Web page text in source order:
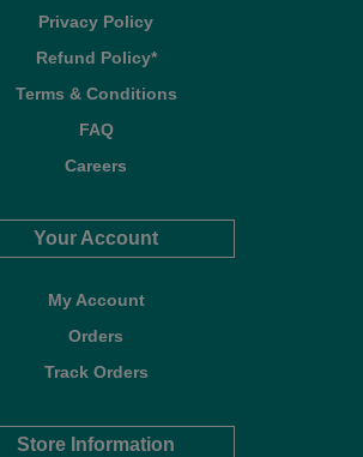
Privacy Policy
Refund Policy*
Terms & Conditions
FAQ
Careers
Your Account
My Account
Orders
Track Orders
Store Information